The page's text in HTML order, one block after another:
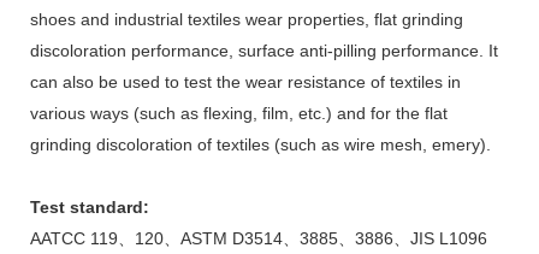
shoes and industrial textiles wear properties, flat grinding
discoloration performance, surface anti-pilling performance. It
can also be used to test the wear resistance of textiles in
various ways (such as flexing, film, etc.) and for the flat
grinding discoloration of textiles (such as wire mesh, emery).
Test standard:
AATCC 119、120、ASTM D3514、3885、3886、JIS L1096